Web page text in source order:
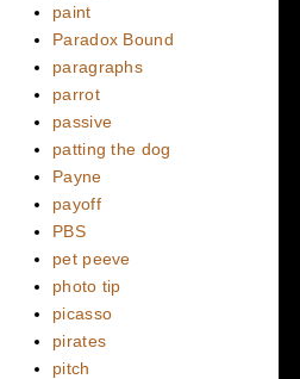
paint
Paradox Bound
paragraphs
parrot
passive
patting the dog
Payne
payoff
PBS
pet peeve
photo tip
picasso
pirates
pitch